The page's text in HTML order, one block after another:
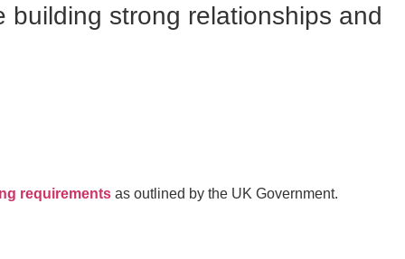
strong relationships and
requirements as outlined by the UK Government.